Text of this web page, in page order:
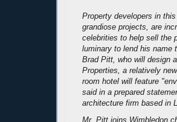
Property developers in
grandiose projects, are
celebrities to help sell the
luminary to lend his name
Brad Pitt, who will design
Properties, a relatively
room hotel will feature
said in a prepared
architecture firm based in
Mr. Pitt joins Wimbledon